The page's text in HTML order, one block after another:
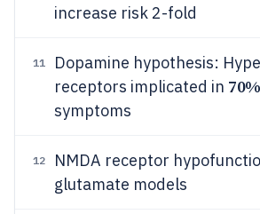
increase risk 2-fold
11
Dopamine hypothesis:
receptors implicated in 70%
symptoms
12 NMDA receptor
glutamate models